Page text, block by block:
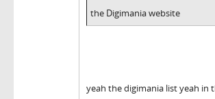
the Digimania website
yeah the digimania list yeah in